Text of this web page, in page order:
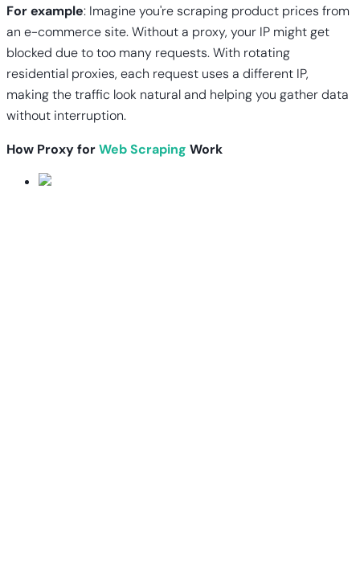
For example: Imagine you're scraping product prices from
an e-commerce site. Without a proxy, your IP might get
blocked due to too many requests. With rotating
residential proxies, each request uses a different IP,
making the traffic look natural and helping you gather data
without interruption.
How Proxy forWeb Scraping Work